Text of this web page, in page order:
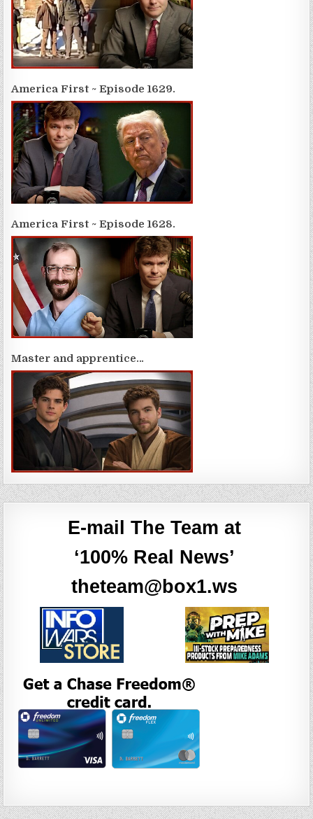
America First ~ Episode 1629.
America First ~ Episode 1628.
Master and apprentice…
E-mail The Team at
‘100% Real News’
theteam@box1.ws